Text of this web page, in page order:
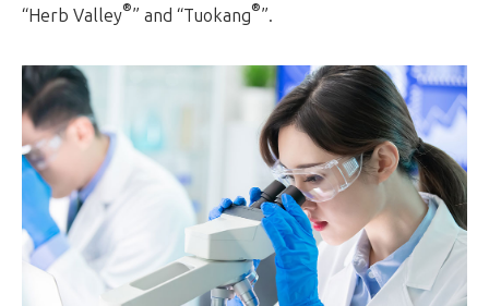
“Herb Valley®” and “Tuokang®”.